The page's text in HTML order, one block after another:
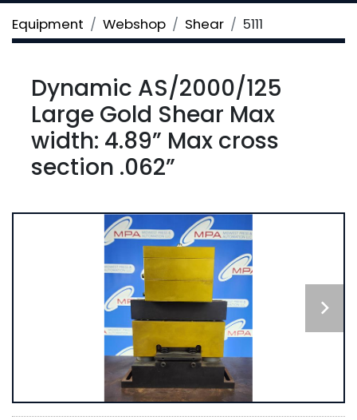
Equipment Webshop Shear 5111
Dynamic AS/2000/125
Large Gold Shear Max
width: 4.89” Max cross
section .062”